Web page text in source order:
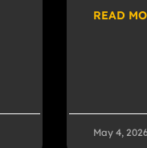
READ
May 4,